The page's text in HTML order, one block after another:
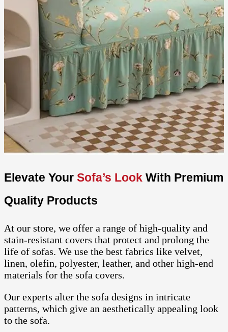
Elevate Your Sofa’s Look With Premium
Quality Products
At our store, we offer a range of high-quality and
stain-resistant covers that protect and prolong the
life of sofas. We use the best fabrics like velvet,
linen, olefin, polyester, leather, and other high-end
materials for the sofa covers.
Our experts alter the sofa designs in intricate
patterns, which give an aesthetically appealing look
to the sofa.